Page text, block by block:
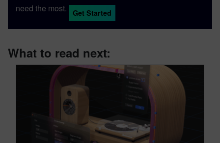
need the most.
Get Started
What to read next: